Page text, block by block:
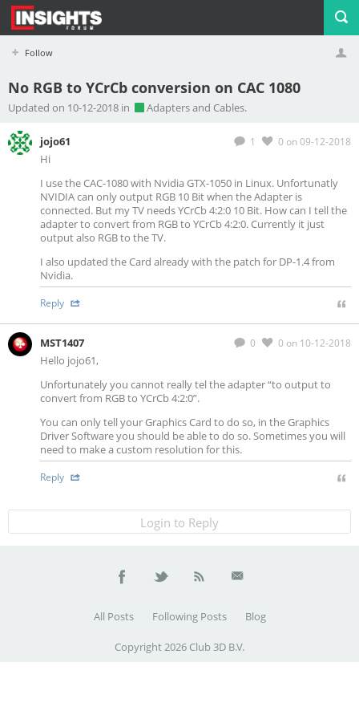
Follow
Profile Logout
No RGB to YCrCb conversion on CAC 1080
Updated on 10-12-2018 in Adapters and Cables.
1 0 on 09-12-2018
jojo61
Hi
I use the CAC-1080 with Nvidia GTX-1050 in Linux. Unfortunatly
NVIDIA can only output RGB 10 Bit when the Adapter is
connected. But my TV needs YCrCb 4:2:0 10 Bit. How can I tell the
adapter to convert from RGB to YCrCb 4:2:0. Currently it just
output also RGB to the TV.
I also updated the Card already with the patch for DP-1.4 from
Nvidia.
Reply
0 0 on 10-12-2018
MST1407
Hello jojo61,
Unfortunately you cannot really tel the adapter “to output to
convert from RGB to YCrCb 4:2:0”.
You can only tell your Graphics Card to do so, in the Graphics
Driver Software you should be able to do so. Sometimes you will
need to make a custom resolution for this.
Reply
Login to Reply
All Posts Following Posts Blog
Copyright 2026 Club 3D B.V.